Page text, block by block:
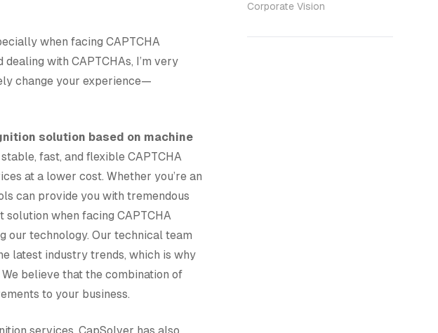
Corporate Vision
when facing CAPTCHA
with CAPTCHAs, I’m very
change your experience—
solution based on machine
fast, and flexible CAPTCHA
at a lower cost. Whether you’re an
can provide you with tremendous
solution when facing CAPTCHA
our technology. Our technical team
latest industry trends, which is why
believe that the combination of
to your business.